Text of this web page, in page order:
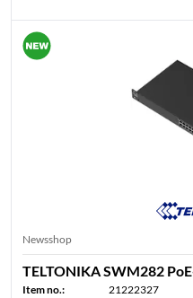
Newsshop
TELTONIKA SWM282
Item no.:
21222327